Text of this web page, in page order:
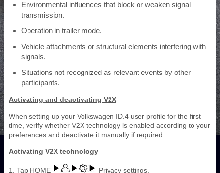
Environmental influences that block or weaken signal
transmission.
Operation in trailer mode.
Vehicle attachments or structural elements interfering with
signals.
Situations not recognized as relevant events by other
participants.
Activating and deactivating V2X
When setting up your Volkswagen ID.4 user profile for the first
time, verify whether V2X technology is enabled according to your
preferences and deactivate it manually if required.
Activating V2X technology
1. Tap HOME Privacy settings.